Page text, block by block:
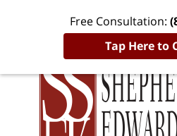
Free Consultation:
Tap Here to